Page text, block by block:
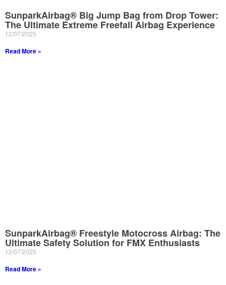
SunparkAirbag® Big Jump Bag from Drop Tower:
The Ultimate Extreme Freefall Airbag Experience
12/07/2025
Read More »
SunparkAirbag® Freestyle Motocross Airbag: The
Ultimate Safety Solution for FMX Enthusiasts
12/07/2025
Read More »